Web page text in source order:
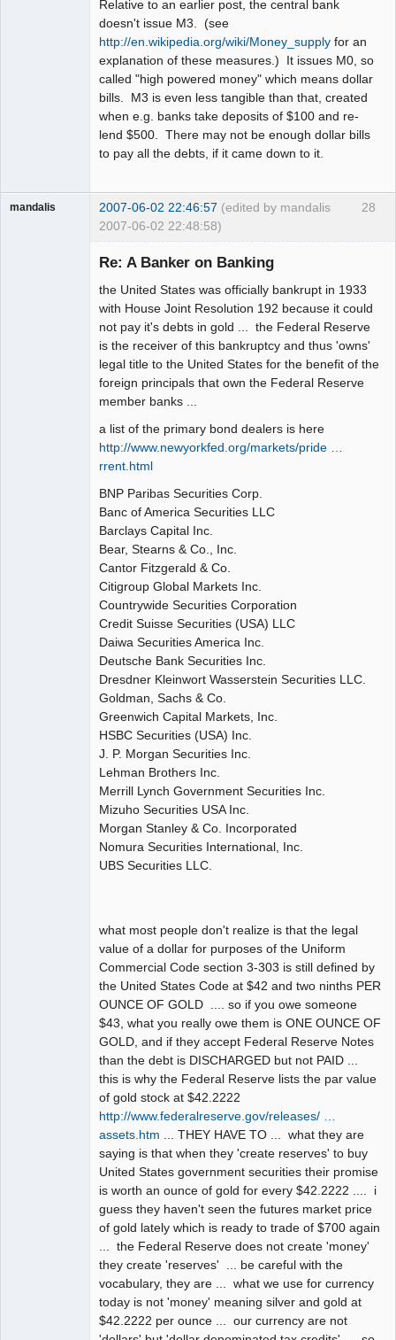
Relative to an earlier post, the central bank
doesn't issue M3. (see
http://en.wikipedia.org/wiki/Money_supply for an
explanation of these measures.) It issues M0, so
called "high powered money" which means dollar
bills. M3 is even less tangible than that, created
when e.g. banks take deposits of $100 and re-
lend $500. There may not be enough dollar bills
to pay all the debts, if it came down to it.
28
mandalis 2007-06-02 22:46:57 (edited by mandalis
2007-06-02 22:48:58)
Re: A Banker on Banking
the United States was officially bankrupt in 1933
with House Joint Resolution 192 because it could
not pay it's debts in gold ... the Federal Reserve
is the receiver of this bankruptcy and thus 'owns'
legal title to the United States for the benefit of the
foreign principals that own the Federal Reserve
member banks ...
a list of the primary bond dealers is here
http://www.newyorkfed.org/markets/pride …
rrent.html
BNP Paribas Securities Corp.
Banc of America Securities LLC
Barclays Capital Inc.
Bear, Stearns & Co., Inc.
Cantor Fitzgerald & Co.
Citigroup Global Markets Inc.
Countrywide Securities Corporation
Credit Suisse Securities (USA) LLC
Daiwa Securities America Inc.
Deutsche Bank Securities Inc.
Dresdner Kleinwort Wasserstein Securities LLC.
Goldman, Sachs & Co.
Greenwich Capital Markets, Inc.
HSBC Securities (USA) Inc.
J. P. Morgan Securities Inc.
Lehman Brothers Inc.
Merrill Lynch Government Securities Inc.
Mizuho Securities USA Inc.
Morgan Stanley & Co. Incorporated
Nomura Securities International, Inc.
UBS Securities LLC.
what most people don't realize is that the legal
value of a dollar for purposes of the Uniform
Commercial Code section 3-303 is still defined by
the United States Code at $42 and two ninths PER
OUNCE OF GOLD .... so if you owe someone
$43, what you really owe them is ONE OUNCE OF
GOLD, and if they accept Federal Reserve Notes
than the debt is DISCHARGED but not PAID ...
this is why the Federal Reserve lists the par value
of gold stock at $42.2222
http://www.federalreserve.gov/releases/ …
assets.htm ... THEY HAVE TO ... what they are
saying is that when they 'create reserves' to buy
United States government securities their promise
is worth an ounce of gold for every $42.2222 .... i
guess they haven't seen the futures market price
of gold lately which is ready to trade of $700 again
... the Federal Reserve does not create 'money'
they create 'reserves' ... be careful with the
vocabulary, they are ... what we use for currency
today is not 'money' meaning silver and gold at
$42.2222 per ounce ... our currency are not